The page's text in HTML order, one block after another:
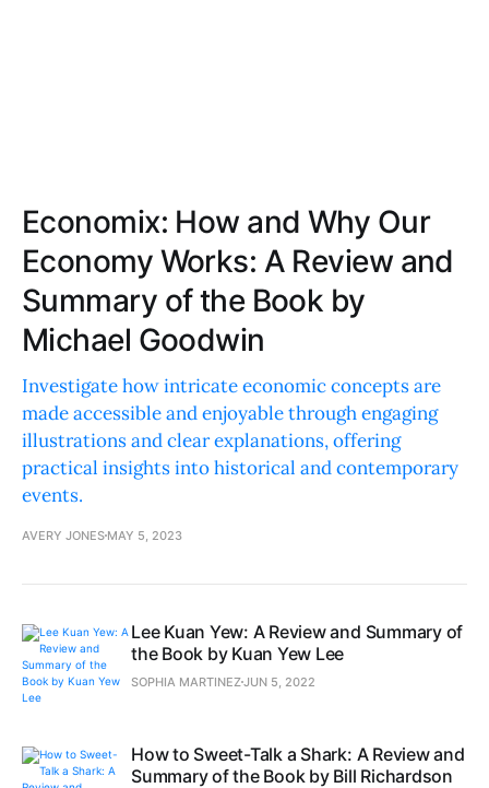
Economix: How and Why Our
Economy Works: A Review and
Summary of the Book by
Michael Goodwin
Investigate how intricate economic concepts are
made accessible and enjoyable through engaging
illustrations and clear explanations, offering
practical insights into historical and contemporary
events.
AVERY JONES MAY 5, 2023
Lee Kuan Yew: A Review and Summary of
the Book by Kuan Yew Lee
SOPHIA MARTINEZJUN 5, 2022
How to Sweet-Talk a Shark: A Review and
Summary of the Book by Bill Richardson